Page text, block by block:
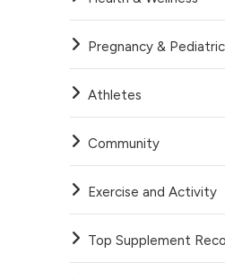
Pregnancy &
Athletes
Community
Exercise and Activity
Top Supplement